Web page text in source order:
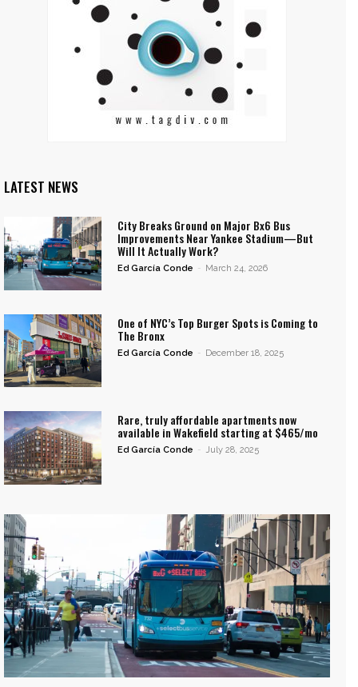
LATEST NEWS
City Breaks Ground on Major Bx6 Bus
Improvements Near Yankee Stadium—But
Will It Actually Work?
Ed García Conde - March 24, 2026
One of NYC’s Top Burger Spots is Coming to
The Bronx
Ed García Conde - December 18, 2025
Rare, truly affordable apartments now
available in Wakefield starting at $465/mo
Ed García Conde - July 28, 2025